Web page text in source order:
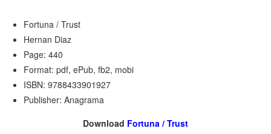
Fortuna / Trust
Hernan Diaz
Page: 440
Format: pdf, ePub, fb2, mobi
ISBN: 9788433901927
Publisher: Anagrama
Download Fortuna / Trust